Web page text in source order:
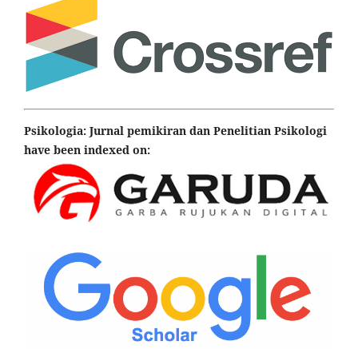
Psikologia: Jurnal pemikiran dan Penelitian Psikologi
have been indexed on: